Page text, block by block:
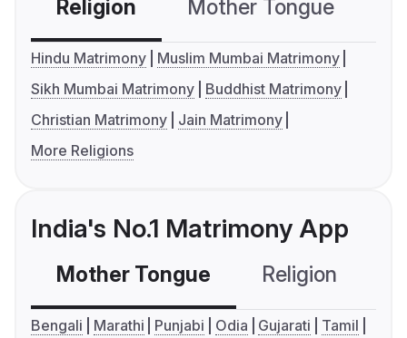
Religion Mother Tongue
Hindu Matrimony
Muslim Mumbai Matrimony
Sikh Mumbai Matrimony
Buddhist Matrimony
Christian Matrimony
Jain Matrimony
More Religions
India's No.1 Matrimony App
Mother Tongue Religion
Bengali Marathi Punjabi Odia Gujarati
Tamil